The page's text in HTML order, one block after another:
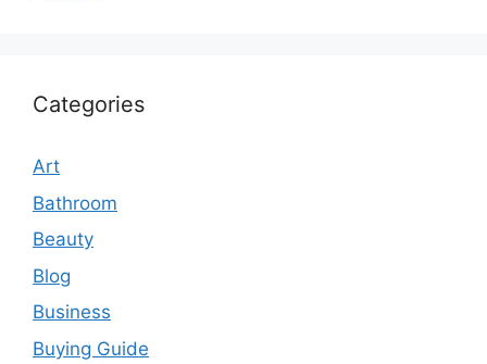
Categories
Art
Bathroom
Beauty
Blog
Business
Buying Guide